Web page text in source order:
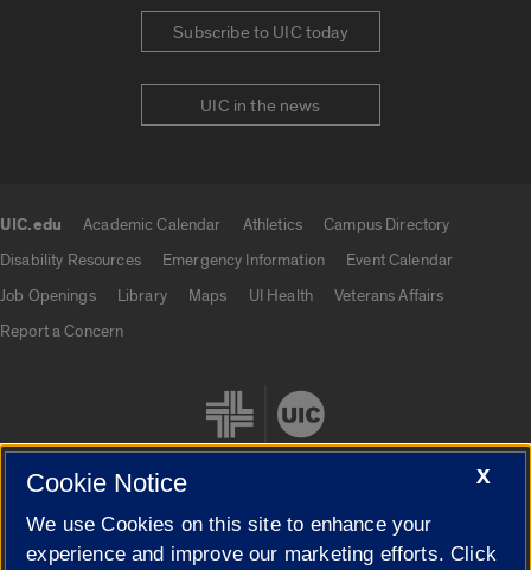
Subscribe to UIC today
UIC in the news
UIC.edu Academic Calendar Athletics
Campus Directory
Disability Resources
Emergency Information
Event Calendar
Job Openings
Library Maps UI Health
Veterans Affairs
Report a Concern
Cookie Settings
X
Cookie Notice
We use Cookies on this site to enhance your
experience and improve our marketing efforts. Click